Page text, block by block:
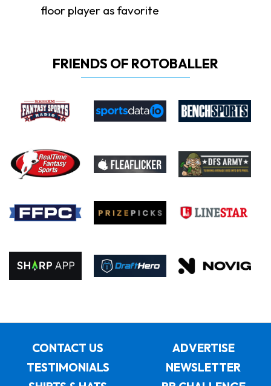
floor player as favorite
FRIENDS OF ROTOBALLER
CONTACT US
ADVERTISE
TESTIMONIALS
NEWSLETTER